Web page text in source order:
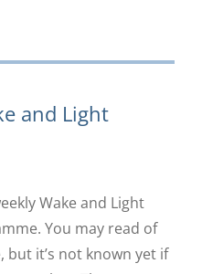
and Light
Wake and Light
You may read of
it’s not known yet if